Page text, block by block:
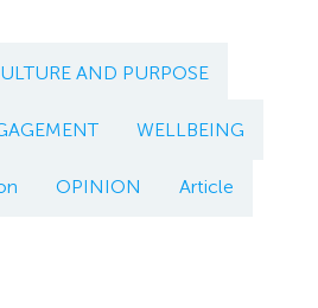
AND PURPOSE
WELLBEING
OPINION Article